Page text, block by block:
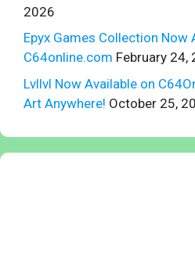
2026
Epyx Games Collection Now
C64online.com February 24,
Lvllvl Now Available on
Art Anywhere! October 25,